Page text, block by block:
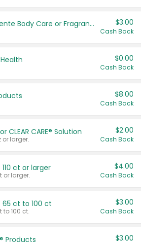
Tesori D'Oriente Body Care or Fragrance $3.00
Cash Back
$0.00
Cash Back
$8.00
Cash Back
CLEAR CARE® Solution
or larger.
$2.00
Cash Back
ct or larger
or larger.
$4.00
Cash Back
65 ct to 100 ct
to 100 ct.
$3.00
Cash Back
Products $3.00